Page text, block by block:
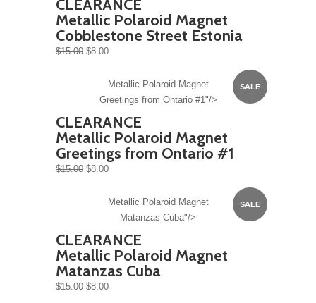
CLEARANCE
Metallic Polaroid Magnet
Cobblestone Street Estonia
$15.00 $8.00
SALE
Metallic Polaroid Magnet
Greetings from Ontario #1"/>
CLEARANCE
Metallic Polaroid Magnet
Greetings from Ontario #1
$15.00 $8.00
SALE
Metallic Polaroid Magnet
Matanzas Cuba"/>
CLEARANCE
Metallic Polaroid Magnet
Matanzas Cuba
$15.00 $8.00